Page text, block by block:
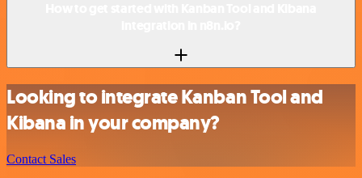
Looking to integrate Kanban Tool and
Kibana in your company?
Contact Sales